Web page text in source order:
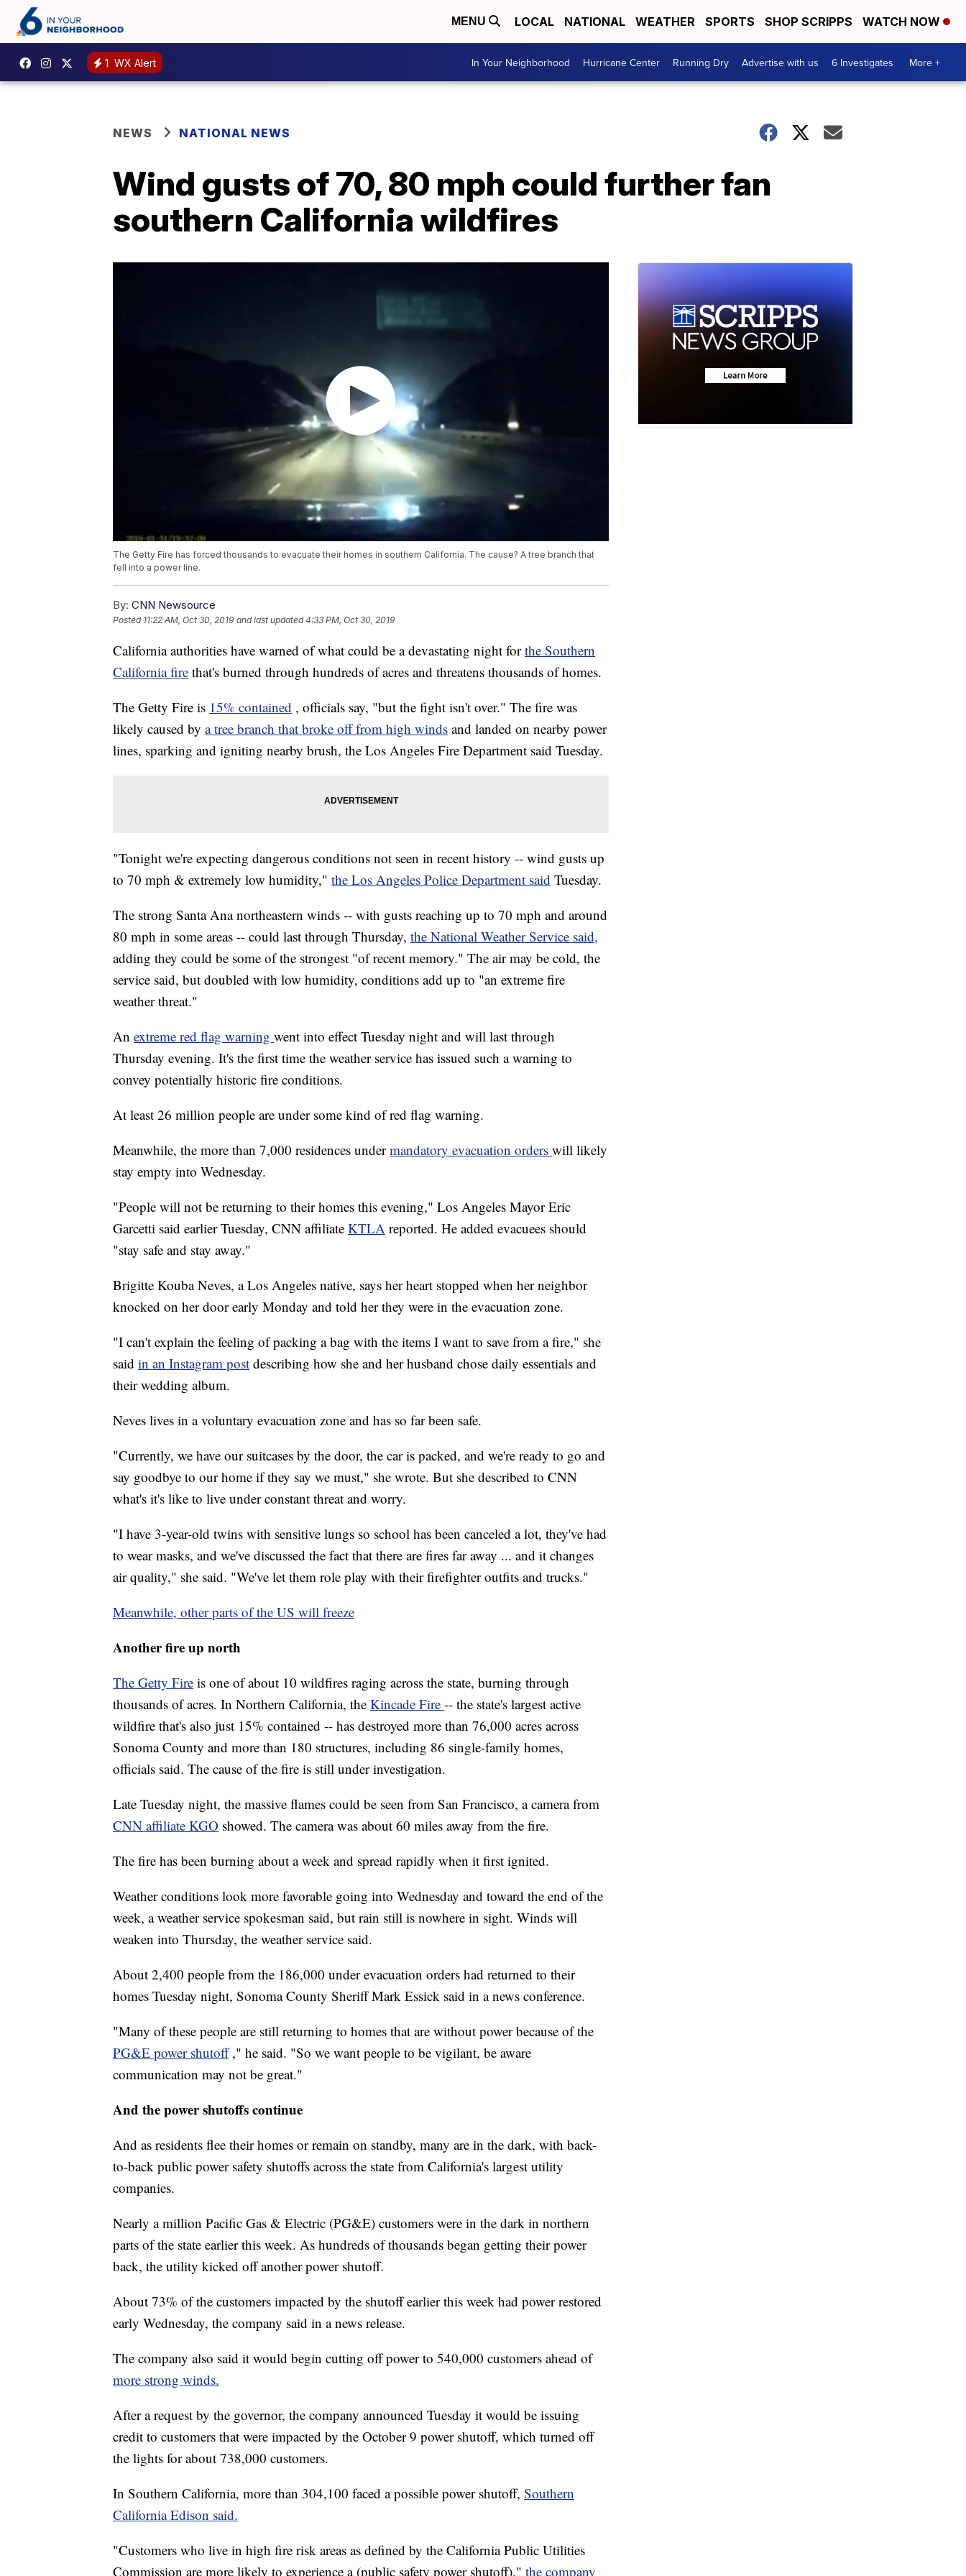
MENU LOCAL NATIONAL WEATHER SPORTS SHOP SCRIPPS WATCH NOW
1 WX Alert In Your Neighborhood Hurricane Center Running Dry Advertise with us 6 Investigates More +
NEWS NATIONAL NEWS
Wind gusts of 70, 80 mph could further fan
southern California wildfires
The Getty Fire has forced thousands to evacuate their homes in southern California. The cause? A tree branch that
fell into a power line.
By: CNN Newsource
Posted 11:22 AM, Oct 30, 2019 and last updated 4:33 PM, Oct 30, 2019
California authorities have warned of what could be a devastating night for the Southern
California fire that's burned through hundreds of acres and threatens thousands of homes.
The Getty Fire is 15% contained , officials say, "but the fight isn't over." The fire was
likely caused by a tree branch that broke off from high winds and landed on nearby power
lines, sparking and igniting nearby brush, the Los Angeles Fire Department said Tuesday.
"Tonight we're expecting dangerous conditions not seen in recent history -- wind gusts up
to 70 mph & extremely low humidity," the Los Angeles Police Department said Tuesday.
The strong Santa Ana northeastern winds -- with gusts reaching up to 70 mph and around
80 mph in some areas -- could last through Thursday, the National Weather Service said,
adding they could be some of the strongest "of recent memory." The air may be cold, the
service said, but doubled with low humidity, conditions add up to "an extreme fire
weather threat."
An extreme red flag warning went into effect Tuesday night and will last through
Thursday evening. It's the first time the weather service has issued such a warning to
convey potentially historic fire conditions.
At least 26 million people are under some kind of red flag warning.
Meanwhile, the more than 7,000 residences undermandatory evacuation orders will likely
stay empty into Wednesday.
"People will not be returning to their homes this evening," Los Angeles Mayor Eric
Garcetti said earlier Tuesday, CNN affiliate KTLA reported. He added evacuees should
"stay safe and stay away."
Brigitte Kouba Neves, a Los Angeles native, says her heart stopped when her neighbor
knocked on her door early Monday and told her they were in the evacuation zone.
"I can't explain the feeling of packing a bag with the items I want to save from a fire," she
said in an Instagram post describing how she and her husband chose daily essentials and
their wedding album.
Neves lives in a voluntary evacuation zone and has so far been safe.
"Currently, we have our suitcases by the door, the car is packed, and we're ready to go and
say goodbye to our home if they say we must," she wrote. But she described to CNN
what's it's like to live under constant threat and worry.
"I have 3-year-old twins with sensitive lungs so school has been canceled a lot, they've had
to wear masks, and we've discussed the fact that there are fires far away ... and it changes
air quality," she said. "We've let them role play with their firefighter outfits and trucks."
Meanwhile, other parts of the US will freeze
Another fire up north
The Getty Fire is one of about 10 wildfires raging across the state, burning through
thousands of acres. In Northern California, the Kincade Fire -- the state's largest active
wildfire that's also just 15% contained -- has destroyed more than 76,000 acres across
Sonoma County and more than 180 structures, including 86 single-family homes,
officials said. The cause of the fire is still under investigation.
Late Tuesday night, the massive flames could be seen from San Francisco, a camera from
CNN affiliate KGO showed. The camera was about 60 miles away from the fire.
The fire has been burning about a week and spread rapidly when it first ignited.
Weather conditions look more favorable going into Wednesday and toward the end of the
week, a weather service spokesman said, but rain still is nowhere in sight. Winds will
weaken into Thursday, the weather service said.
About 2,400 people from the 186,000 under evacuation orders had returned to their
homes Tuesday night, Sonoma County Sheriff Mark Essick said in a news conference.
"Many of these people are still returning to homes that are without power because of the
PG&E power shutoff ," he said. "So we want people to be vigilant, be aware
communication may not be great."
And the power shutoffs continue
And as residents flee their homes or remain on standby, many are in the dark, with back-
to-back public power safety shutoffs across the state from California's largest utility
companies.
Nearly a million Pacific Gas & Electric (PG&E) customers were in the dark in northern
parts of the state earlier this week. As hundreds of thousands began getting their power
back, the utility kicked off another power shutoff.
About 73% of the customers impacted by the shutoff earlier this week had power restored
early Wednesday, the company said in a news release.
The company also said it would begin cutting off power to 540,000 customers ahead of
more strong winds.
After a request by the governor, the company announced Tuesday it would be issuing
credit to customers that were impacted by the October 9 power shutoff, which turned off
the lights for about 738,000 customers.
In Southern California, more than 304,100 faced a possible power shutoff, Southern
California Edison said.
"Customers who live in high fire risk areas as defined by the California Public Utilities
Commission are more likely to experience a (public safety power shutoff)," the company